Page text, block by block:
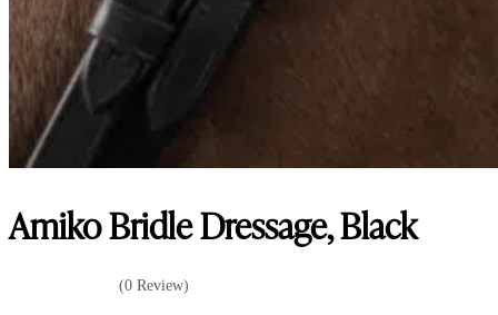
Amiko Bridle Dressage, Black
(0 Review)